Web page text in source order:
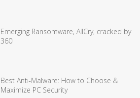
Emerging Ransomware, AllCry, cracked by
360
Best Anti-Malware: How to Choose &
Maximize PC Security